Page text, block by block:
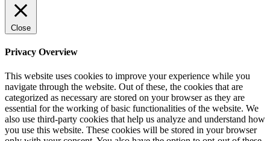
Close
Privacy Overview
This website uses cookies to improve your experience while you
navigate through the website. Out of these, the cookies that are
categorized as necessary are stored on your browser as they are
essential for the working of basic functionalities of the website. We
also use third-party cookies that help us analyze and understand how
you use this website. These cookies will be stored in your browser